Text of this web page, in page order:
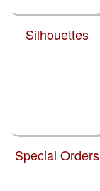
Silhouettes
Special Orders